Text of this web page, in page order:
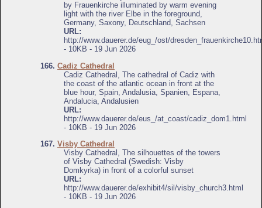
by Frauenkirche illuminated by warm evening
light with the river Elbe in the foreground,
Germany, Saxony, Deutschland, Sachsen
URL:
http://www.dauerer.de/eug_/ost/
- 10KB - 19 Jun 2026
166. Cadiz Cathedral
Cadiz Cathedral, The cathedral of Cadiz with
the coast of the atlantic ocean in front at the
blue hour, Spain, Andalusia, Spanien, Espana,
Andalucia, Andalusien
URL:
http://www.dauerer.de/eus_/at_coast/cadiz_dom1.html
- 10KB - 19 Jun 2026
167. Visby Cathedral
Visby Cathedral, The silhouettes of the towers
of Visby Cathedral (Swedish: Visby
Domkyrka) in front of a colorful sunset
URL:
http://www.dauerer.de/exhibit4/sil/visby_church3.html
- 10KB - 19 Jun 2026